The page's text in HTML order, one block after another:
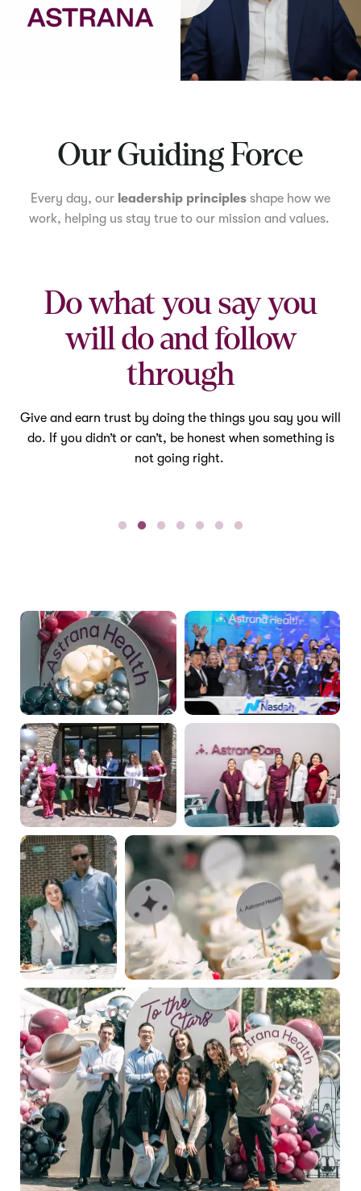
Our Guiding Force
Every day, our leadership principles shape how we
work, helping us stay true to our mission and values.
Do what you say you
will do and follow
through
Give and earn trust by doing the things you say you will
do. If you didn’t or can’t, be honest when something is
not going right.